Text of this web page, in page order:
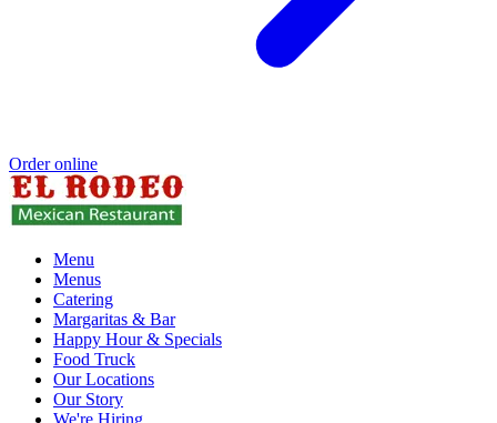
Order online
Menu
Menus
Catering
Margaritas & Bar
Happy Hour & Specials
Food Truck
Our Locations
Our Story